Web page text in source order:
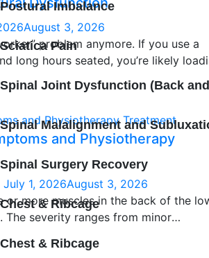
Postural Imbalance
Sciatica Pain
Spinal Joint Dysfunction (Back
Spinal Malalignment and
Spinal Surgery Recovery
Chest & Ribcage
Chest & Ribcage
August 3, 2026
problem anymore. If you use a
long hours seated, you’re likely
every day — often without realizing it.
and Physiotherapy
July 1, 2026August 3, 2026
or more muscles in the back of the
severity ranges from minor
this injury doesn’t discriminate